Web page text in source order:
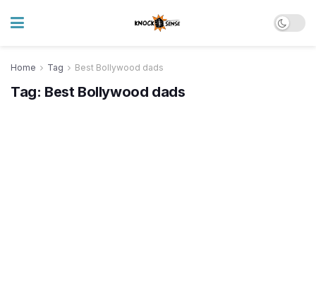
Home Tag Best Bollywood dads
Tag: Best Bollywood dads